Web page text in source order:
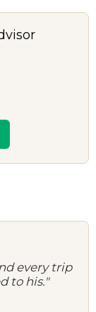
every trip
to his."